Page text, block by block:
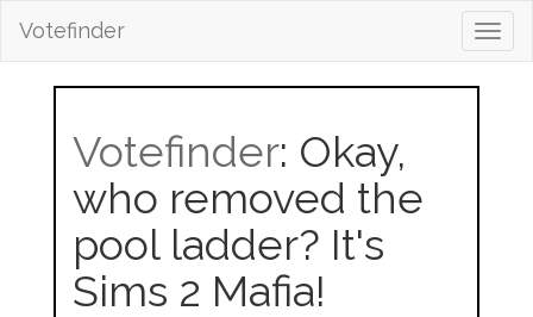
Votefinder
Votefinder: Okay,
who removed the
pool ladder? It's
Sims 2 Mafia!